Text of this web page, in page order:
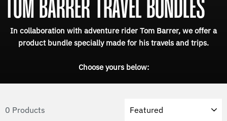
TOM BARRER TRAVEL BUNDLES
In collaboration with adventure rider Tom Barrer, we offer a
product bundle specially made for his travels and trips.
Choose yours below:
0 Products